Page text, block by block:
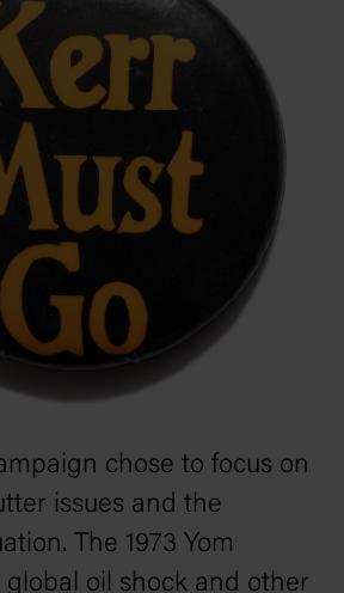
chose to focus on
issues and the
The 1973 Yom
global oil shock and other